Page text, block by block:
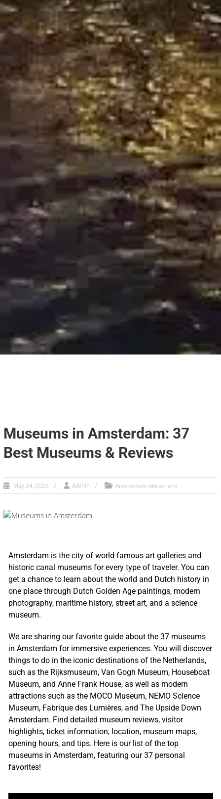
Museums in Amsterdam: 37
Best Museums & Reviews
May 24, 2026 Admin Amsterdam Attractions
Amsterdam is the city of world-famous art galleries and
historic canal museums for every type of traveler. You can
get a chance to learn about the world and Dutch history in
one place through Dutch Golden Age paintings, modern
photography, maritime history, street art, and a science
museum.
We are sharing our favorite guide about the 37 museums
in Amsterdam for immersive experiences. You will discover
things to do in the iconic destinations of the Netherlands,
such as the Rijksmuseum, Van Gogh Museum, Houseboat
Museum, and Anne Frank House, as well as modern
attractions such as the MOCO Museum, NEMO Science
Museum, Fabrique des Lumières, and The Upside Down
Amsterdam. Find detailed museum reviews, visitor
highlights, ticket information, location, museum maps,
opening hours, and tips. Here is our list of the top
museums in Amsterdam, featuring our 37 personal
favorites!